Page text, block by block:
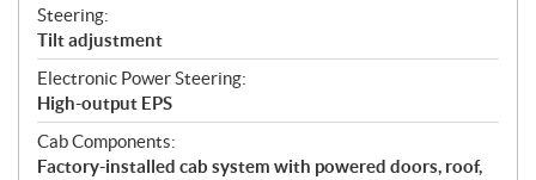
Steering:
Tilt adjustment
Electronic Power Steering:
High-output EPS
Cab Components:
Factory-installed cab system with powered doors, roof,